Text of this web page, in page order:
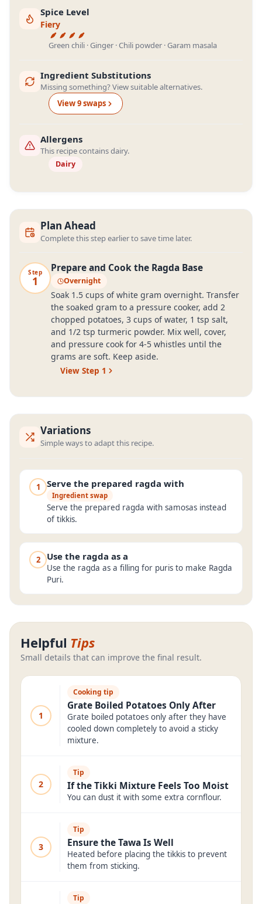
Spice Level
Fiery
Green chili · Ginger · Chili powder · Garam masala
Ingredient Substitutions
Missing something? View suitable alternatives.
View9swaps
Allergens
This recipe contains dairy.
Dairy
Plan Ahead
Complete this step earlier to save time later.
Step
1
Prepare and Cook the Ragda Base
Overnight
Soak 1.5 cups of white gram overnight. Transfer
the soaked gram to a pressure cooker, add 2
chopped potatoes, 3 cups of water, 1 tsp salt,
and 1/2 tsp turmeric powder. Mix well, cover,
and pressure cook for 4-5 whistles until the
grams are soft. Keep aside.
View Step 1
Variations
Simple ways to adapt this recipe.
1 Serve the prepared ragda with
Ingredient swap
Serve the prepared ragda with samosas instead
of tikkis.
2 Use the ragda as a
Use the ragda as a filling for puris to make Ragda
Puri.
Helpful Tips
Small details that can improve the final result.
1
Cooking tip
Grate Boiled Potatoes Only After
Grate boiled potatoes only after they have
cooled down completely to avoid a sticky
mixture.
2
Tip
If the Tikki Mixture Feels Too Moist
You can dust it with some extra cornflour.
3
Tip
Ensure the Tawa Is Well
Heated before placing the tikkis to prevent
them from sticking.
Tip